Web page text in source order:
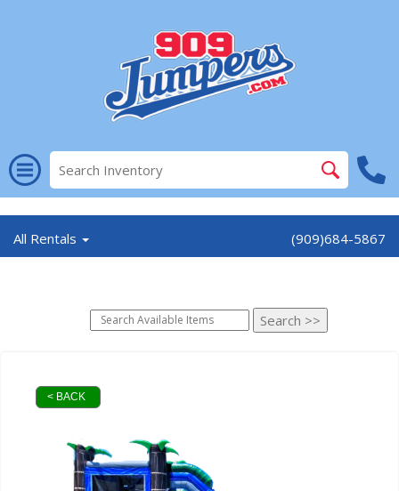
All Rentals (909)684-5867
< BACK